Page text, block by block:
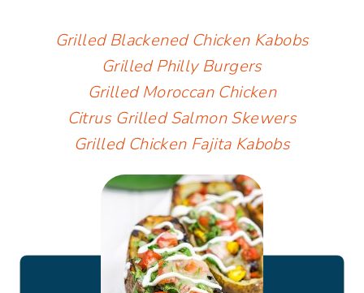
Grilled Blackened Chicken Kabobs
Grilled Philly Burgers
Grilled Moroccan Chicken
Citrus Grilled Salmon Skewers
Grilled Chicken Fajita Kabobs